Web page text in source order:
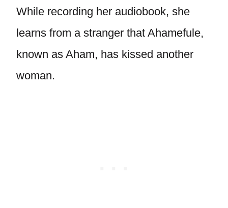
While recording her audiobook, she
learns from a stranger that Ahamefule,
known as Aham, has kissed another
woman.